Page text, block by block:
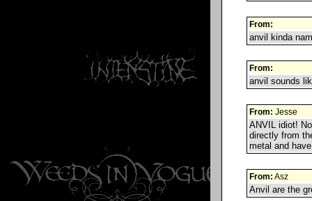
From:
anvil kinda
From:
anvil sounds
From: Jesse
ANVIL idiot!
directly from
metal and
From: Asz
Anvil are the